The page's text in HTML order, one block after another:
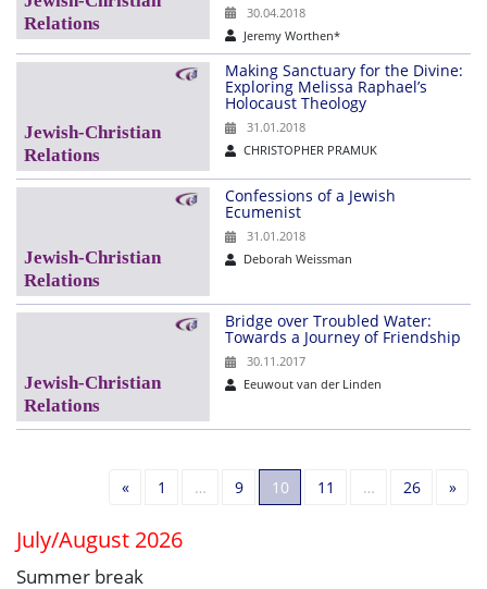
30.04.2018
Jeremy Worthen*
Making Sanctuary for the Divine:
Exploring Melissa Raphael’s
Holocaust Theology
31.01.2018
CHRISTOPHER PRAMUK
Confessions of a Jewish
Ecumenist
31.01.2018
Deborah Weissman
Bridge over Troubled Water:
Towards a Journey of Friendship
30.11.2017
Eeuwout van der Linden
«Previous
1 … 9 10 11 … 26 »
July/August 2026
Summer break